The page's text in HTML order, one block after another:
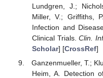
Lundgren, J.;
Miller, V.; Griffiths,
Infection and
Clinical Trials.Clin.
Scholar] [CrossRef]
Ganzenmueller, T.;
Heim, A. Detection